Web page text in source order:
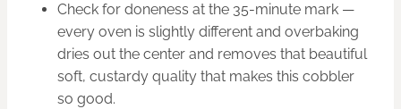
Check for doneness at the 35-minute mark —
every oven is slightly different and overbaking
dries out the center and removes that beautiful
soft, custardy quality that makes this cobbler
so good.